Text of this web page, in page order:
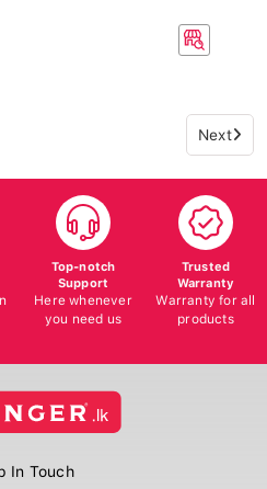
Next
Top-notch
Support
Here whenever
you need us
Trusted
Warranty
Warranty for all
products
In Touch